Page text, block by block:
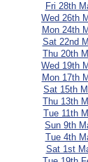
Fri 28th
Wed 26th
Mon 24th
Sat 22nd
Thu 20th
Wed 19th
Mon 17th
Sat 15th
Thu 13th
Tue 11th
Sun 9th
Tue 4th
Sat 1st